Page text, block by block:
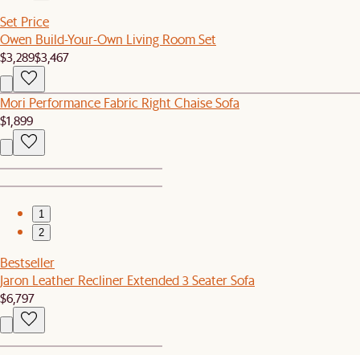
Set Price
Owen Build-Your-Own Living Room Set
$3,289$3,467
Mori Performance Fabric Right Chaise Sofa
$1,899
1
2
Bestseller
Jaron Leather Recliner Extended 3 Seater Sofa
$6,797